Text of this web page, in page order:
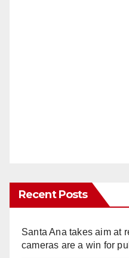
Recent Posts
Santa Ana takes aim at
cameras are a win for